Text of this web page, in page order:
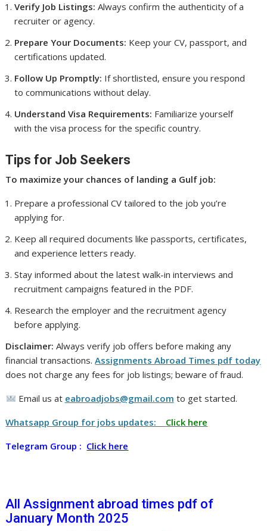
Verify Job Listings: Always confirm the authenticity of a
recruiter or agency.
Prepare Your Documents: Keep your CV, passport, and
certifications updated.
Follow Up Promptly: If shortlisted, ensure you respond
to communications without delay.
Understand Visa Requirements: Familiarize yourself
with the visa process for the specific country.
Tips for Job Seekers
To maximize your chances of landing a Gulf job:
Prepare a professional CV tailored to the job you’re
applying for.
Keep all required documents like passports, certificates,
and experience letters ready.
Stay informed about the latest walk-in interviews and
recruitment campaigns featured in the PDF.
Research the employer and the recruitment agency
before applying.
Disclaimer: Always verify job offers before making any
financial transactions.Assignments Abroad Times pdf today
does not charge any fees for job listings; beware of fraud.
Email us at eabroadjobs@gmail.com to get started.
Whatsapp Group for jobs updates: Click here
Telegram Group : Click here
All Assignment abroad times pdf of
January Month 2025